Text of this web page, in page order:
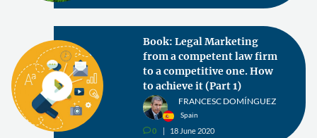
Book: Legal Marketing
from a competent law firm
to a competitive one. How
to achieve it (Part 1)
FRANCESC DOMÍNGUEZ
Spain
v0 18 June 2020